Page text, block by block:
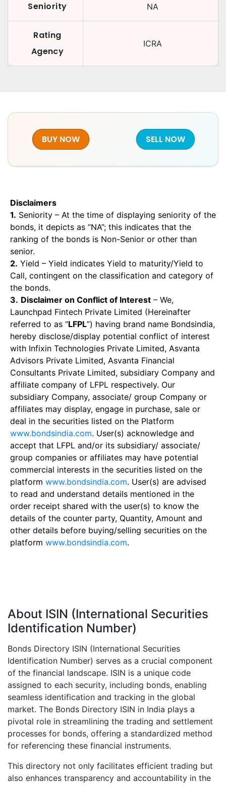
Seniority NA
Rating
Agency
ICRA
BUY NOW SELL NOW
Disclaimers
1. Seniority – At the time of displaying seniority of the
bonds, it depicts as “NA”; this indicates that the
ranking of the bonds is Non-Senior or other than
senior.
2. Yield – Yield indicates Yield to maturity/Yield to
Call, contingent on the classification and category of
the bonds.
3. Disclaimer on Conflict of Interest – We,
Launchpad Fintech Private Limited (Hereinafter
referred to as “LFPL”) having brand name Bondsindia,
hereby disclose/display potential conflict of interest
with Infixin Technologies Private Limited, Asvanta
Advisors Private Limited, Asvanta Financial
Consultants Private Limited, subsidiary Company and
affiliate company of LFPL respectively. Our
subsidiary Company, associate/ group Company or
affiliates may display, engage in purchase, sale or
deal in the securities listed on the Platform
www.bondsindia.com. User(s) acknowledge and
accept that LFPL and/or its subsidiary/ associate/
group companies or affiliates may have potential
commercial interests in the securities listed on the
platform www.bondsindia.com. User(s) are advised
to read and understand details mentioned in the
order receipt shared with the user(s) to know the
details of the counter party, Quantity, Amount and
other details before buying/selling securities on the
platform www.bondsindia.com.
About ISIN (International Securities
Identification Number)
Bonds Directory ISIN (International Securities
Identification Number) serves as a crucial component
of the financial landscape. ISIN is a unique code
assigned to each security, including bonds, enabling
seamless identification and tracking in the global
market. The Bonds Directory ISIN in India plays a
pivotal role in streamlining the trading and settlement
processes for bonds, offering a standardized method
for referencing these financial instruments.
This directory not only facilitates efficient trading but
also enhances transparency and accountability in the